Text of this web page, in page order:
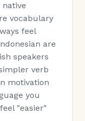
native
vocabulary
feel
are
speakers
verb
motivation
you
"easier"